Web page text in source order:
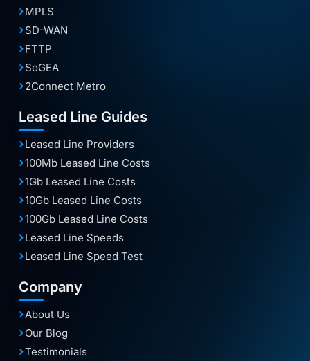
MPLS
SD-WAN
FTTP
SoGEA
2Connect Metro
Leased Line Guides
Leased Line Providers
100Mb Leased Line Costs
1Gb Leased Line Costs
10Gb Leased Line Costs
100Gb Leased Line Costs
Leased Line Speeds
Leased Line Speed Test
Company
About Us
Our Blog
Testimonials